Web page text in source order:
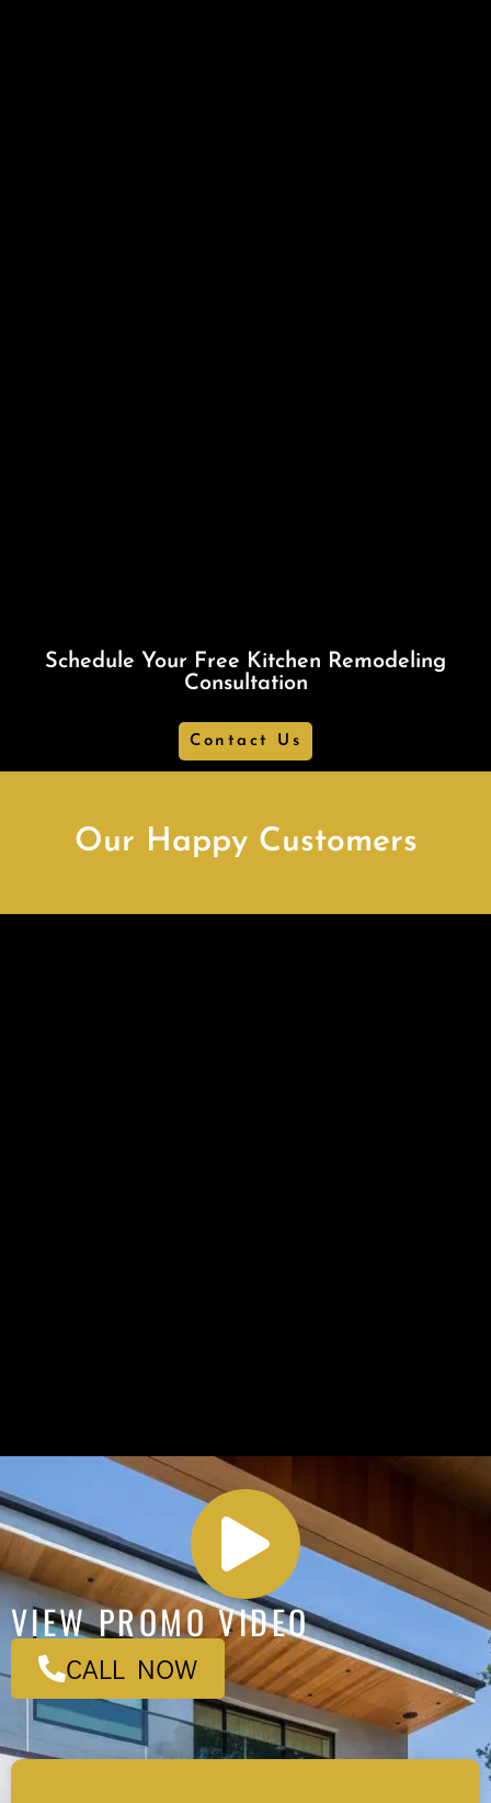
Schedule Your Free Kitchen Remodeling
Consultation
Contact Us
Our Happy Customers
VIEW PROMO VIDEO
CALL NOW